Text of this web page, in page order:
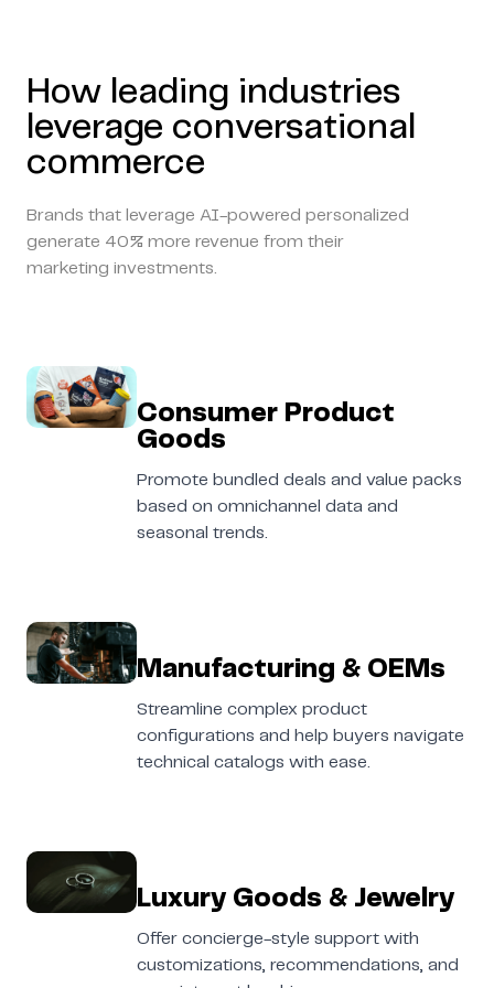
How leading industries
leverage conversational
commerce
Brands that leverage AI-powered personalized
generate 40% more revenue from their
marketing investments.
Consumer Product
Goods
Promote bundled deals and value packs
based on omnichannel data and
seasonal trends.
Manufacturing & OEMs
Streamline complex product
configurations and help buyers navigate
technical catalogs with ease.
Luxury Goods & Jewelry
Offer concierge-style support with
customizations, recommendations, and